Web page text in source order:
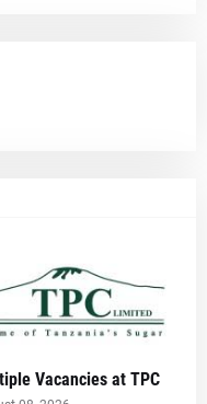
Vacancies at TPC